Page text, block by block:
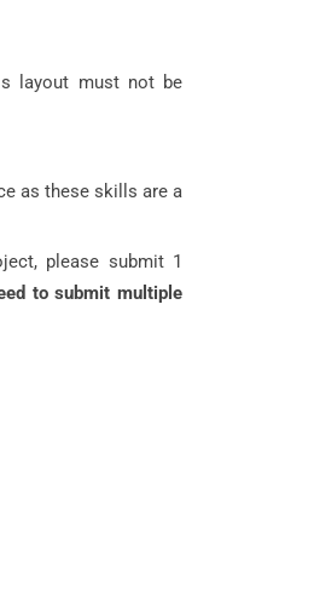
layout must not be
as these skills are a
please submit 1
to submit multiple